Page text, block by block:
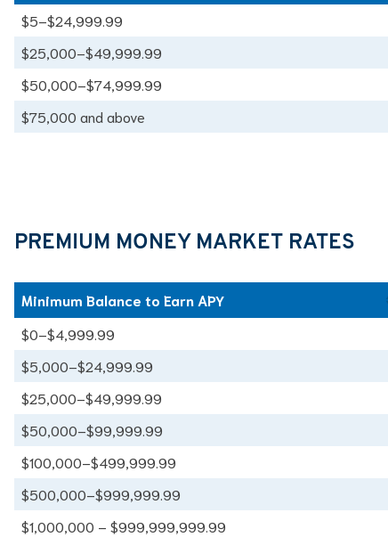
Minimum Balance to Earn APY
$5–$24,999.99
$25,000–$49,999.99
$50,000–$74,999.99
$75,000 and above
PREMIUM MONEY MARKET RATES
Minimum Balance to Earn APY
$0–$4,999.99
$5,000–$24,999.99
$25,000–$49,999.99
$50,000–$99,999.99
$100,000–$499,999.99
$500,000–$999,999.99
$1,000,000 – $999,999,999.99